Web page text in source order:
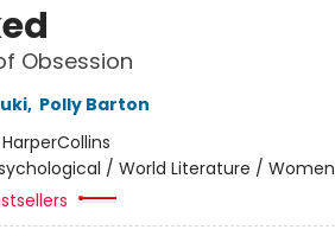
Obsession
, Polly Barton
HarperCollins
/ World Literature / Women